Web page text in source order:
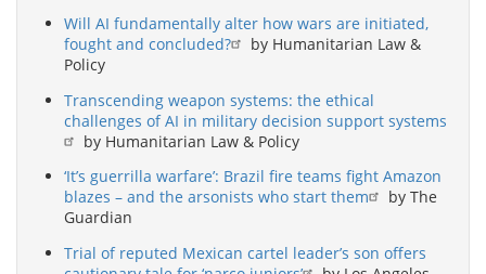
Will AI fundamentally alter how wars are initiated,
fought and concluded?
by Humanitarian Law &
Policy
Transcending weapon systems: the ethical
challenges of AI in military decision support systems
by Humanitarian Law & Policy
‘It’s guerrilla warfare’: Brazil fire teams fight Amazon
blazes – and the arsonists who start them
by The
Guardian
Trial of reputed Mexican cartel leader’s son offers